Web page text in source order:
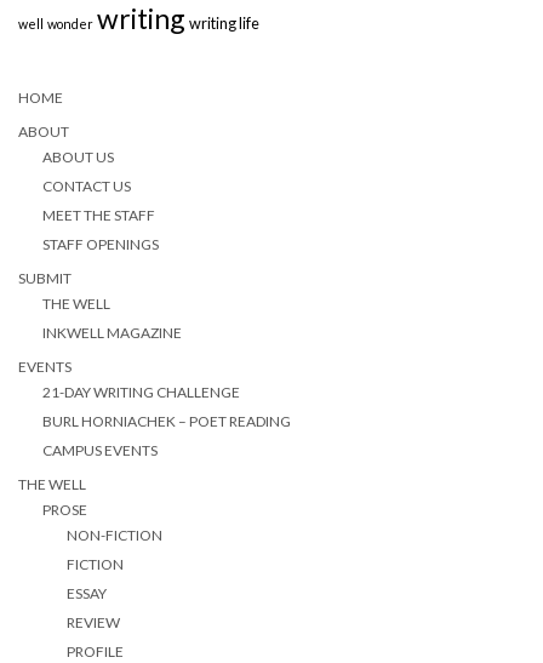
well wonder writing writing life
HOME
ABOUT
ABOUT US
CONTACT US
MEET THE STAFF
STAFF OPENINGS
SUBMIT
THE WELL
INKWELL MAGAZINE
EVENTS
21-DAY WRITING CHALLENGE
BURL HORNIACHEK – POET READING
CAMPUS EVENTS
THE WELL
PROSE
NON-FICTION
FICTION
ESSAY
REVIEW
PROFILE